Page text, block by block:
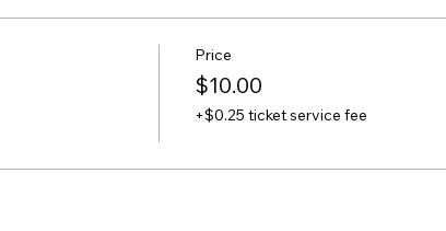
Price
$10.00
+$0.25 ticket service fee